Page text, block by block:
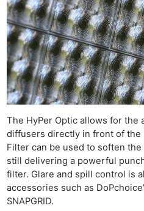
The HyPer Optic allows for the
diffusers directly in front of the
Filter can be used to soften
still delivering a powerful
filter. Glare and spill control is
accessories such as
SNAPGRID.